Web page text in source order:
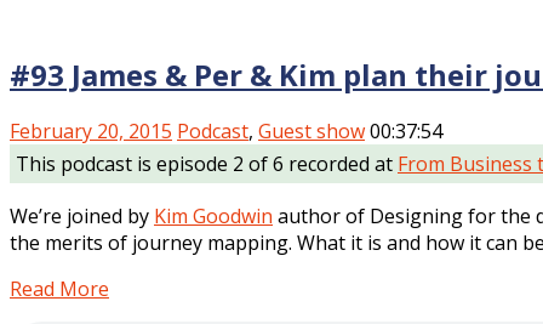
#93 James & Per & Kim plan their
February 20, 2015 Podcast, Guest show00:37:54
This podcast is episode 2 of 6 recorded at From Business
We’re joined by Kim Goodwin author of Designing for the
the merits of journey mapping. What it is and how it can
Read More